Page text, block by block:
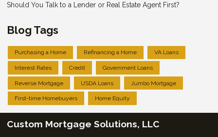
Should You Talk to a Lender or Real Estate Agent First?
Blog Tags
Purchasing a Home Refinancing a Home VA Loans
Interest Rates Credit Government Loans
Reverse Mortgage USDA Loans Jumbo Mortgage
First-time Homebuyers Home Equity
Custom Mortgage Solutions, LLC